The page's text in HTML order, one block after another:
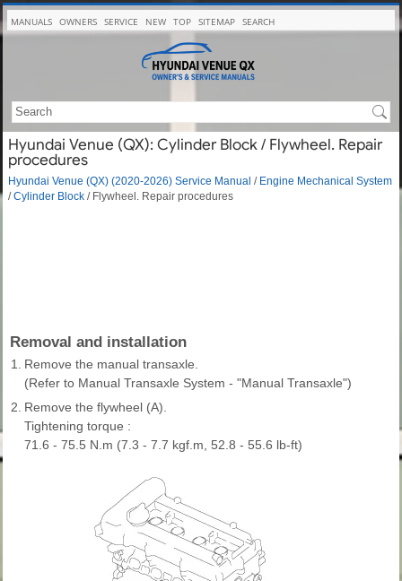
MANUALS OWNERS SERVICE NEW TOP SITEMAP SEARCH
Hyundai Venue (QX): Cylinder Block / Flywheel. Repair
procedures
Hyundai Venue (QX) (2020-2026) Service Manual / Engine Mechanical System
/Cylinder Block / Flywheel. Repair procedures
Removal and installation
1.
Remove the manual transaxle.
(Refer to Manual Transaxle System - "Manual Transaxle")
2. Remove the flywheel (A).
Tightening torque :
71.6 - 75.5 N.m (7.3 - 7.7 kgf.m, 52.8 - 55.6 lb-ft)